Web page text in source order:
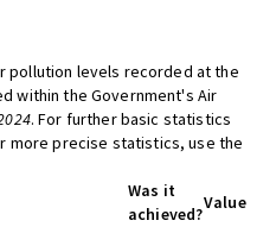
pollution levels recorded at the
within the Government's Air
. For further basic statistics
more precise statistics, use the
Was it
achieved?
Value